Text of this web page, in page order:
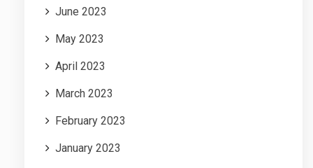
June 2023
May 2023
April 2023
March 2023
February 2023
January 2023